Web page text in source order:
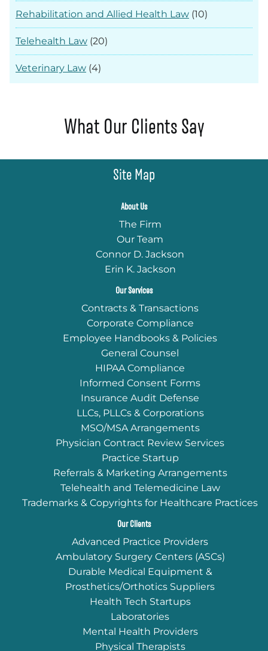
Rehabilitation and Allied Health Law (10)
Telehealth Law (20)
Veterinary Law (4)
What Our Clients Say
Site Map
About Us
The Firm
Our Team
Connor D. Jackson
Erin K. Jackson
Our Services
Contracts & Transactions
Corporate Compliance
Employee Handbooks & Policies
General Counsel
HIPAA Compliance
Informed Consent Forms
Insurance Audit Defense
LLCs, PLLCs & Corporations
MSO/MSA Arrangements
Physician Contract Review Services
Practice Startup
Referrals & Marketing Arrangements
Telehealth and Telemedicine Law
Trademarks & Copyrights for Healthcare Practices
Our Clients
Advanced Practice Providers
Ambulatory Surgery Centers (ASCs)
Durable Medical Equipment &
Prosthetics/Orthotics Suppliers
Health Tech Startups
Laboratories
Mental Health Providers
Physical Therapists